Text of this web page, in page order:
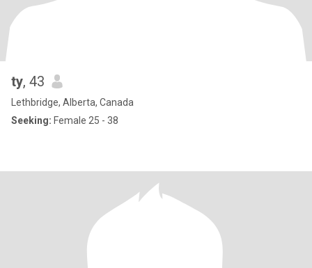
ty, 43
Lethbridge, Alberta, Canada
Seeking: Female 25 - 38